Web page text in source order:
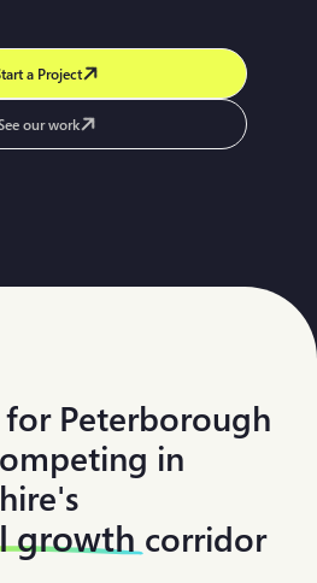
a Project
our work
Peterborough
in
growthcorridor